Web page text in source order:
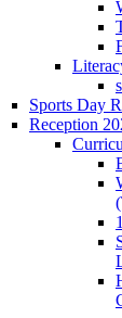
Sports Day
Reception